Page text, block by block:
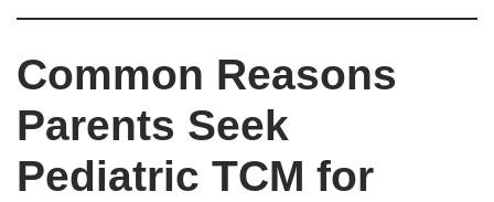
Common Reasons
Parents Seek
Pediatric TCM for